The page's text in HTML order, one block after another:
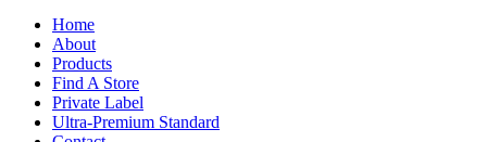
Home
About
Products
Find A Store
Private Label
Ultra-Premium Standard